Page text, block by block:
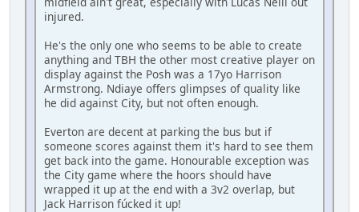
injured.
He's the only one who seems to be able to create
anything and TBH the other most creative player on
display against the Posh was a 17yo Harrison
Armstrong. Ndiaye offers glimpses of quality like
he did against City, but not often enough.
Everton are decent at parking the bus but if
someone scores against them it's hard to see them
get back into the game. Honourable exception was
the City game where the hoors should have
wrapped it up at the end with a 3v2 overlap, but
Jack Harrison fúcked it up!